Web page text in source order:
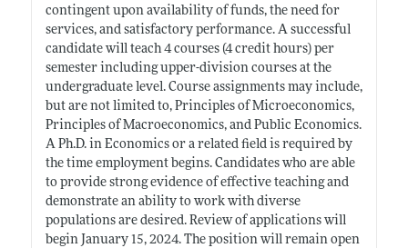
contingent upon availability of funds, the need for
services, and satisfactory performance. A successful
candidate will teach 4 courses (4 credit hours) per
semester including upper-division courses at the
undergraduate level. Course assignments may include,
but are not limited to, Principles of Microeconomics,
Principles of Macroeconomics, and Public Economics.
A Ph.D. in Economics or a related field is required by
the time employment begins. Candidates who are able
to provide strong evidence of effective teaching and
demonstrate an ability to work with diverse
populations are desired. Review of applications will
begin January 15, 2024. The position will remain open